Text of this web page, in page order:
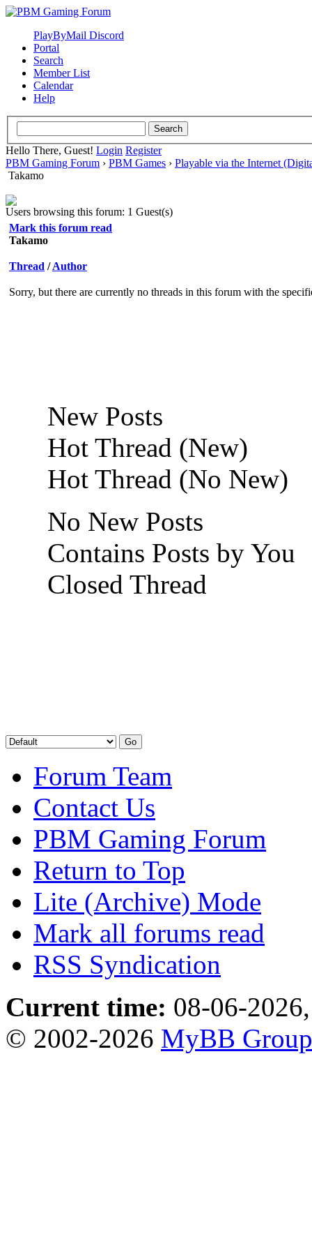
PlayByMail Discord
Portal
Search
Member List
Calendar
Help
Hello There, Guest! Login Register
PBM Gaming Forum › PBM Games › Playable via the Internet
Takamo
Users browsing this forum: 1 Guest(s)
Mark this forum read
Takamo
Thread /Author
Sorry, but there are currently no threads in this forum with the
New Posts
Hot Thread (New)
Hot Thread (No New)
No New Posts
Contains Posts by You
Closed Thread
Forum Team
Contact Us
PBM Gaming Forum
Return to Top
Lite (Archive) Mode
Mark all forums read
RSS Syndication
Current time: 08-06-
© 2002-2026 MyBB Group